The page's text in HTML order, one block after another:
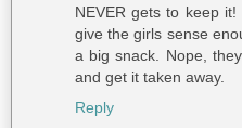
NEVER gets to keep
give the girls sense
a big snack. Nope,
and get it taken away.
Reply